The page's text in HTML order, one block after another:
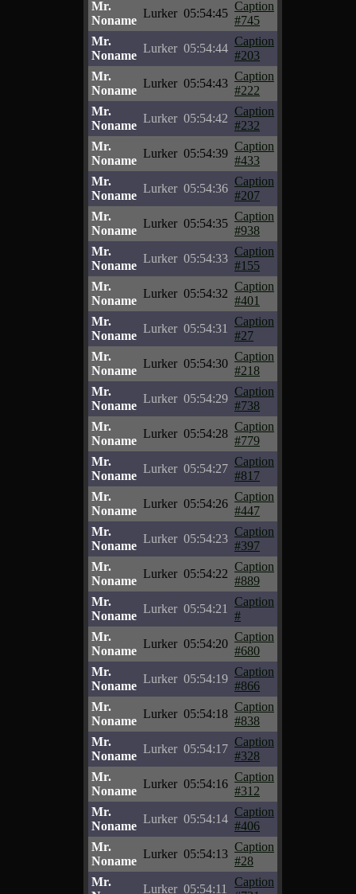
Mr.
Noname
Lurker 05:54:45
Caption
#745
Mr.
Noname
Lurker 05:54:44
Caption
#203
Mr.
Noname
Lurker 05:54:43
Caption
#222
Mr.
Noname
Lurker 05:54:42
Caption
#232
Mr.
Noname
Lurker 05:54:39
Caption
#433
Mr.
Noname
Lurker 05:54:36
Caption
#207
Mr.
Noname
Lurker 05:54:35
Caption
#938
Mr.
Noname
Lurker 05:54:33
Caption
#155
Mr.
Noname
Lurker 05:54:32
Caption
#401
Mr.
Noname
Lurker 05:54:31
Caption
#27
Mr.
Noname
Lurker 05:54:30
Caption
#218
Mr.
Noname
Lurker 05:54:29
Caption
#738
Mr.
Noname
Lurker 05:54:28
Caption
#779
Mr.
Noname
Lurker 05:54:27
Caption
#817
Mr.
Noname
Lurker 05:54:26
Caption
#447
Mr.
Noname
Lurker 05:54:23
Caption
#397
Mr.
Noname
Lurker 05:54:22
Caption
#889
Mr.
Noname
Lurker 05:54:21
Caption
#
Mr.
Noname
Lurker 05:54:20
Caption
#680
Mr.
Noname
Lurker 05:54:19
Caption
#866
Mr.
Noname
Lurker 05:54:18
Caption
#838
Mr.
Noname
Lurker 05:54:17
Caption
#328
Mr.
Noname
Lurker 05:54:16
Caption
#312
Mr.
Noname
Lurker 05:54:14
Caption
#406
Mr.
Noname
Lurker 05:54:13
Caption
#28
Mr.
Lurker 05:54:11
Caption